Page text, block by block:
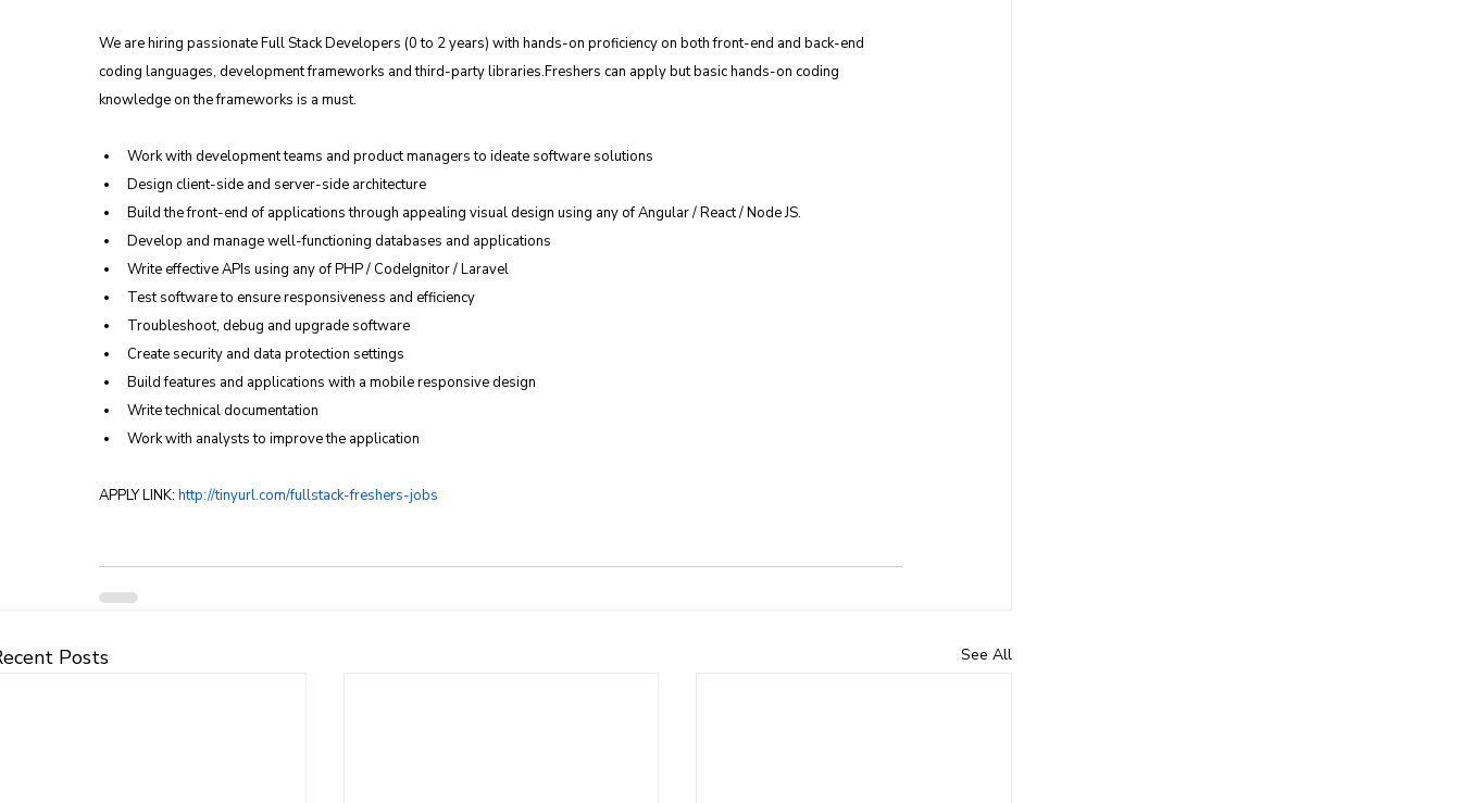
We are hiring passionate Full Stack Developers (0 to 2 years) with hands-on proficiency on both front-end and back-end
coding languages, development frameworks and third-party libraries.Freshers can apply but basic hands-on coding
knowledge on the frameworks is a must.
Work with development teams and product managers to ideate software solutions
Design client-side and server-side architecture
Build the front-end of applications through appealing visual design using any of Angular / React / Node JS.
Develop and manage well-functioning databases and applications
Write effective APIs using any of PHP / CodeIgnitor / Laravel
Test software to ensure responsiveness and efficiency
Troubleshoot, debug and upgrade software
Create security and data protection settings
Build features and applications with a mobile responsive design
Write technical documentation
Work with analysts to improve the application
APPLY LINK: http://tinyurl.com/fullstack-freshers-jobs
Posts See All